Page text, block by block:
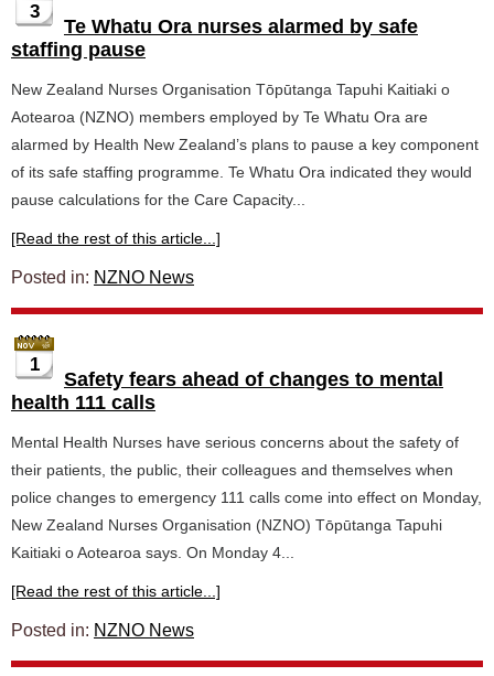
3
Te Whatu Ora nurses alarmed by safe
staffing pause
New Zealand Nurses Organisation Tōpūtanga Tapuhi Kaitiaki o
Aotearoa (NZNO) members employed by Te Whatu Ora are
alarmed by Health New Zealand’s plans to pause a key component
of its safe staffing programme. Te Whatu Ora indicated they would
pause calculations for the Care Capacity...
[Read the rest of this article...]
Posted in: NZNO News
1
Safety fears ahead of changes to mental
health 111 calls
Mental Health Nurses have serious concerns about the safety of
their patients, the public, their colleagues and themselves when
police changes to emergency 111 calls come into effect on Monday,
New Zealand Nurses Organisation (NZNO) Tōpūtanga Tapuhi
Kaitiaki o Aotearoa says. On Monday 4...
[Read the rest of this article...]
Posted in: NZNO News